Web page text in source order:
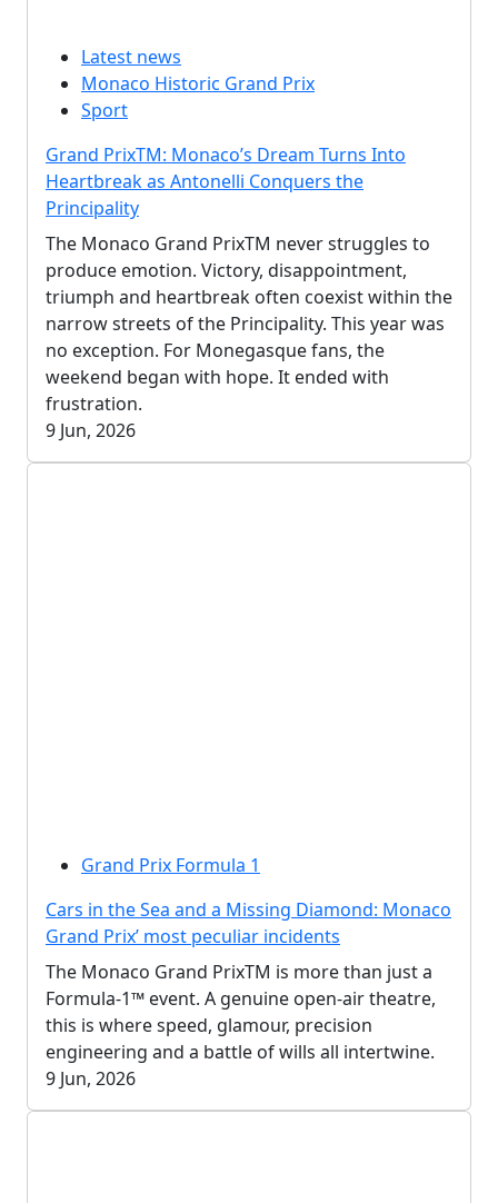
Latest news
Monaco Historic Grand Prix
Sport
Grand PrixTM: Monaco’s Dream Turns Into
Heartbreak as Antonelli Conquers the
Principality
The Monaco Grand PrixTM never struggles to
produce emotion. Victory, disappointment,
triumph and heartbreak often coexist within the
narrow streets of the Principality. This year was
no exception. For Monegasque fans, the
weekend began with hope. It ended with
frustration.
9 Jun, 2026
Grand Prix Formula 1
Cars in the Sea and a Missing Diamond: Monaco
Grand Prix’ most peculiar incidents
The Monaco Grand PrixTM is more than just a
Formula-1™ event. A genuine open-air theatre,
this is where speed, glamour, precision
engineering and a battle of wills all intertwine.
9 Jun, 2026